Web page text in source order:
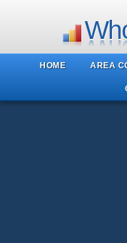
HOME AREA